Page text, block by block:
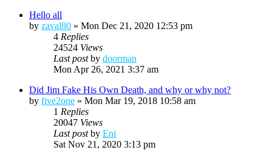
Hello all
by zaval80 » Mon Dec 21, 2020 12:53 pm
4 Replies
24524 Views
Last postby doorman
Mon Apr 26, 2021 3:37 am
Did Jim Fake His Own Death, and why or why not?
by five2one » Mon Mar 19, 2018 10:58 am
1 Replies
20047 Views
Last postby Eni
Sat Nov 21, 2020 3:13 pm